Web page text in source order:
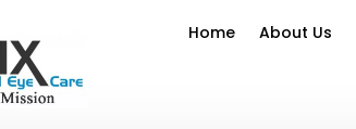
Home About Us